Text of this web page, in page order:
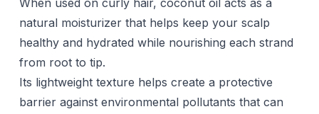
When used on curly hair, coconut oil acts as a
natural moisturizer that helps keep your scalp
healthy and hydrated while nourishing each strand
from root to tip.
Its lightweight texture helps create a protective
barrier against environmental pollutants that can